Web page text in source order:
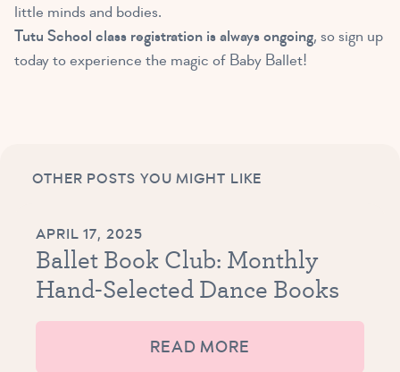
little minds and bodies.
Tutu School class registration is always ongoing, so sign up
today to experience the magic of Baby Ballet!
OTHER POSTS YOU MIGHT LIKE
APRIL 17, 2025
Ballet Book Club: Monthly
Hand-Selected Dance Books
READ MORE